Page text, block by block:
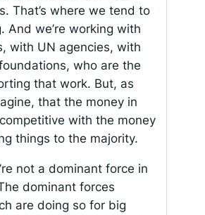
That’s where we tend to
And we’re working with
with UN agencies, with
who are the
that work. But, as
that the money in
with the money
things to the majority.
not a dominant force in
dominant forces
are doing so for big